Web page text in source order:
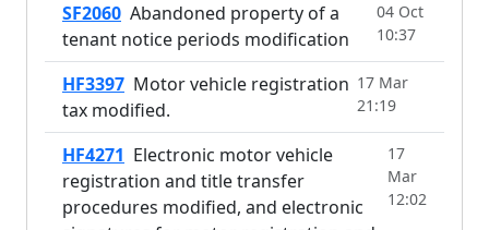
SF2060 Abandoned property of a
tenant notice periods modification
04 Oct
10:37
HF3397 Motor vehicle registration
tax modified.
17 Mar
21:19
HF4271 Electronic motor vehicle
registration and title transfer
procedures modified, and electronic
17
Mar
12:02